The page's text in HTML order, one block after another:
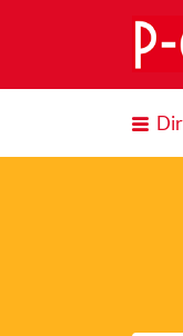
Search
for: